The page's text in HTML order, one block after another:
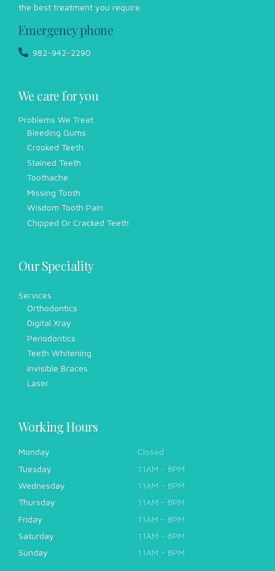
the best treatment you require.
Emergency phone
982-942-2290
We care for you
Problems We Treat
Bleeding Gums
Crooked Teeth
Stained Teeth
Toothache
Missing Tooth
Wisdom Tooth Pain
Chipped Or Cracked Teeth
Our Speciality
Services
Orthodontics
Digital Xray
Periodontics
Teeth Whitening
Invisible Braces
Laser
Working Hours
Monday
Closed
Tuesday
11AM - 8PM
Wednesday
11AM - 8PM
Thursday
11AM - 8PM
Friday
11AM - 8PM
Saturday
11AM - 8PM
Sunday
11AM - 8PM